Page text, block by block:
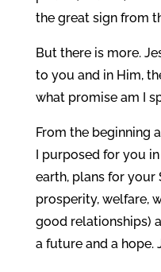
the great sign from
But there is more.
to you and in Him,
what promise am I
From the beginning
I purposed for you
earth, plans for your
prosperity, welfare,
good relationships)
a future and a hope.